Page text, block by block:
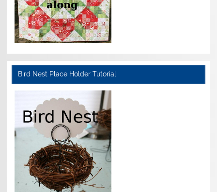
Bird Nest Place Holder Tutorial